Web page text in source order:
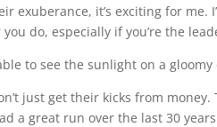
exuberance, it’s exciting for me.
do, especially if you’re the
to see the sunlight on a gloomy
just get their kicks from
a great run over the last 30